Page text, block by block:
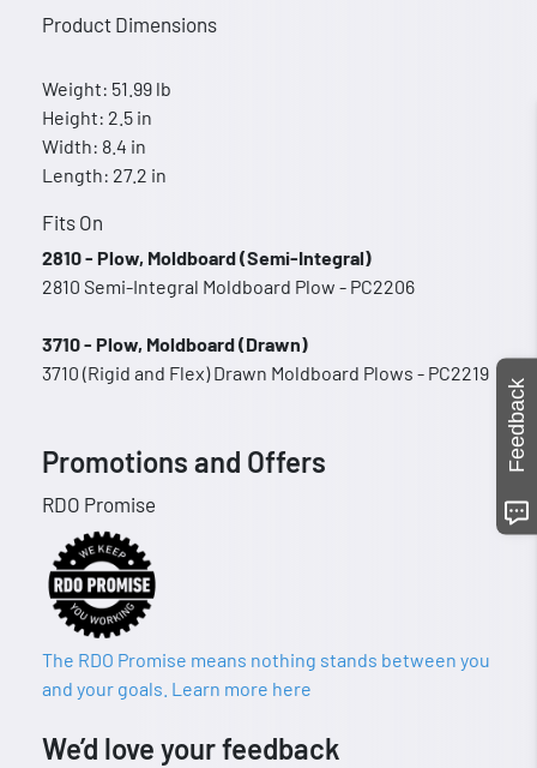
Product Dimensions
Weight: 51.99 lb
Height: 2.5 in
Width: 8.4 in
Length: 27.2 in
Fits On
2810 - Plow, Moldboard (Semi-Integral)
2810 Semi-Integral Moldboard Plow - PC2206
3710 - Plow, Moldboard (Drawn)
3710 (Rigid and Flex) Drawn Moldboard Plows - PC2219
Promotions and Offers
RDO Promise
The RDO Promise means nothing stands between you
and your goals. Learn more here
We’d love your feedback
Feedback